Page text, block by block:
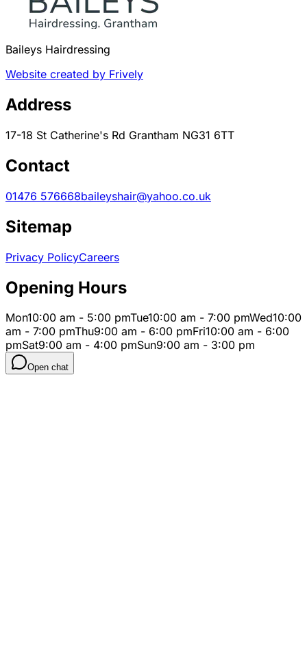
Baileys Hairdressing
Website created by Frively
Address
17-18 St Catherine's Rd Grantham NG31 6TT
Contact
01476 576668baileyshair@yahoo.co.uk
Sitemap
Privacy PolicyCareers
Opening Hours
Mon10:00 am - 5:00 pmTue10:00 am - 7:00 pmWed10:00
am - 7:00 pmThu9:00 am - 6:00 pmFri10:00 am - 6:00
pmSat9:00 am - 4:00 pmSun9:00 am - 3:00 pm
Open chat